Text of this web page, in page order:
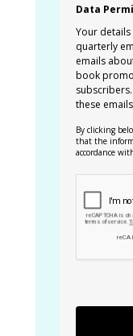
Data
Your
quarterly
emails
book
these
By clicking
that the
accordance